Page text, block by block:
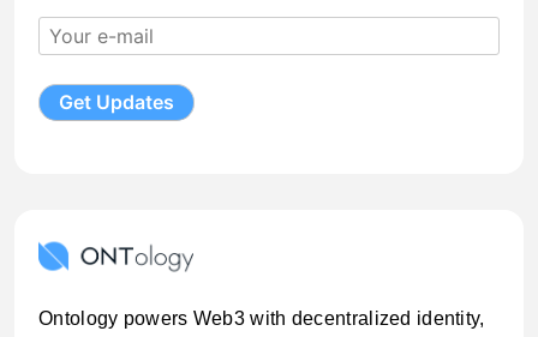
Ontology powers Web3 with decentralized identity,